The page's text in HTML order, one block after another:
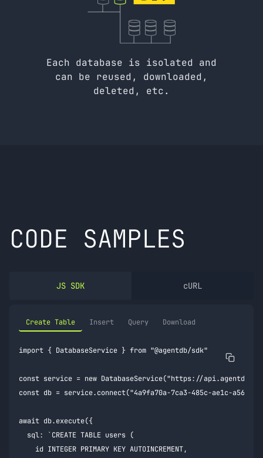
Each database is isolated and
can be reused, downloaded,
deleted, etc.
CODE SAMPLES
JS SDK cURL
Create Table Insert Query Download
import { DatabaseService } from "@agentdb/sdk"
const service = new DatabaseService("https://
const db = service.connect("4a9fa70a-7ca3-485c-ae1c-
await db.execute({
  sql: `CREATE TABLE users (
    id INTEGER PRIMARY KEY AUTOINCREMENT,